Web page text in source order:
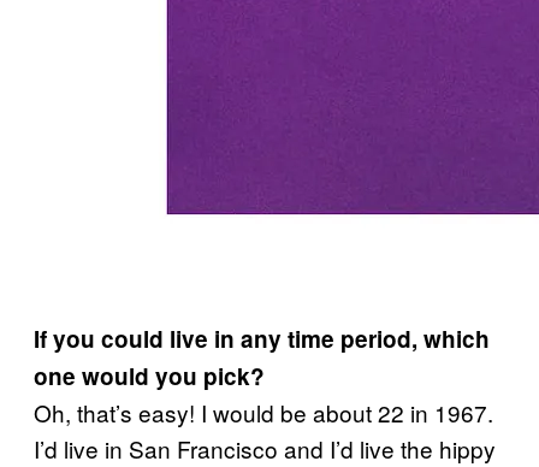
If you could live in any time period, which
one would you pick?
Oh, that’s easy! I would be about 22 in 1967.
I’d live in San Francisco and I’d live the hippy